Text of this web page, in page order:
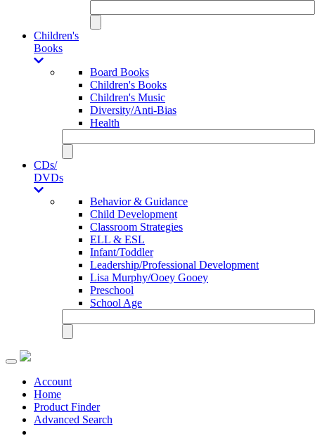
Children's
Books
Board Books
Children's Books
Children's Music
Diversity/Anti-Bias
Health
CDs/
DVDs
Behavior & Guidance
Child Development
Classroom Strategies
ELL & ESL
Infant/Toddler
Leadership/Professional Development
Lisa Murphy/Ooey Gooey
Preschool
School Age
Toggle
navigationAccount
Home
Product Finder
Advanced Search